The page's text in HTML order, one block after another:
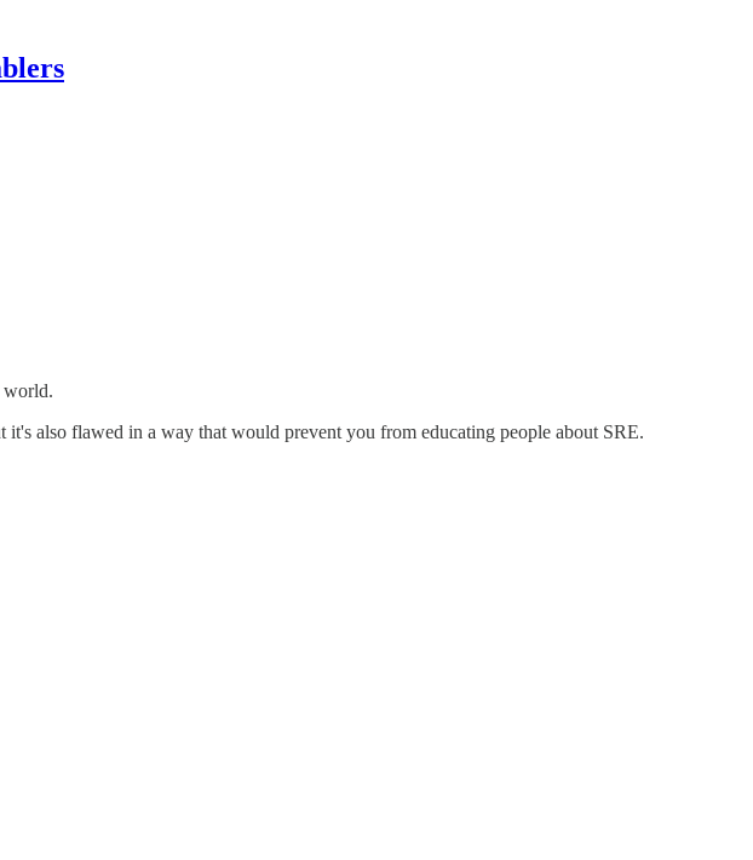
world.
also flawed in a way that would prevent you from educating people about SRE.